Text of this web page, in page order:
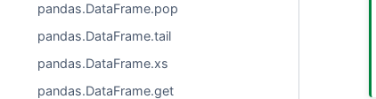
pandas.DataFrame.pop
pandas.DataFrame.tail
pandas.DataFrame.xs
pandas.DataFrame.get